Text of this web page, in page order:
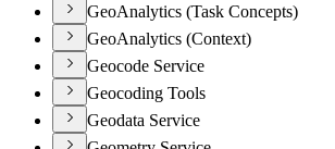
GeoAnalytics (Task Concepts)
GeoAnalytics (Context)
Geocode Service
Geocoding Tools
Geodata Service